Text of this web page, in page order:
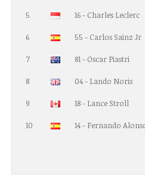
5 16 - Charles Leclerc
6 55 - Carlos Sainz Jr
7 81 - Oscar Piastri
8 04 - Lando Noris
9 18 - Lance Stroll
10 14 - Fernando